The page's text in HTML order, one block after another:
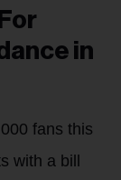
in
fans this
with a bill